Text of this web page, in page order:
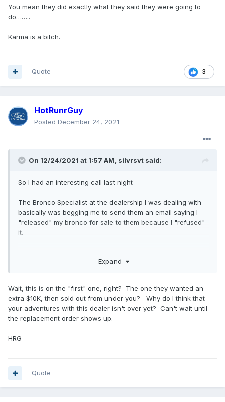
You mean they did exactly what they said they were going to
do……..
Karma is a bitch.
3
Quote
HotRunrGuy
Posted December 24, 2021
On 12/24/2021 at 1:57 AM, silvrsvt said:
So I had an interesting call last night-
The Bronco Specialist at the dealership I was dealing with
basically was begging me to send them an email saying I
"released" my bronco for sale to them because I "refused"
it.
start pulling their 22MY allocations, because not enough
So it looks like Ford is going to be smacking some
dealerships that have been playing the ADM game.
Expand
Wait, this is on the "first" one, right? The one they wanted an
extra $10K, then sold out from under you? Why do I think that
your adventures with this dealer isn't over yet? Can't wait until
the replacement order shows up.
HRG
Quote